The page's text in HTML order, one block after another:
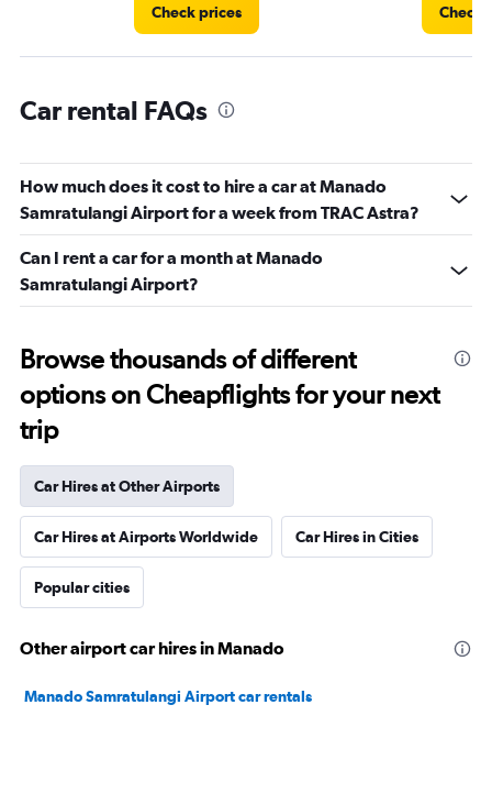
Check prices Check
Car rental FAQs
How much does it cost to hire a car at Manado
Samratulangi Airport for a week from TRAC Astra?
Can I rent a car for a month at Manado
Samratulangi Airport?
Browse thousands of different
options on Cheapflights for your next
trip
Car Hires at Other Airports
Car Hires at Airports Worldwide Car Hires in Cities
Popular cities
Other airport car hires in Manado
Manado Samratulangi Airport car rentals